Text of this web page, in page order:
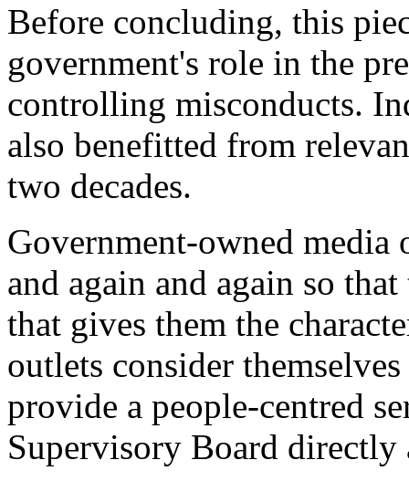
Before concluding, this
government's role in the
controlling misconducts.
also benefitted from
two decades.
Government-owned media
and again and again so
that gives them the
outlets consider
provide a people-centred
Supervisory Board